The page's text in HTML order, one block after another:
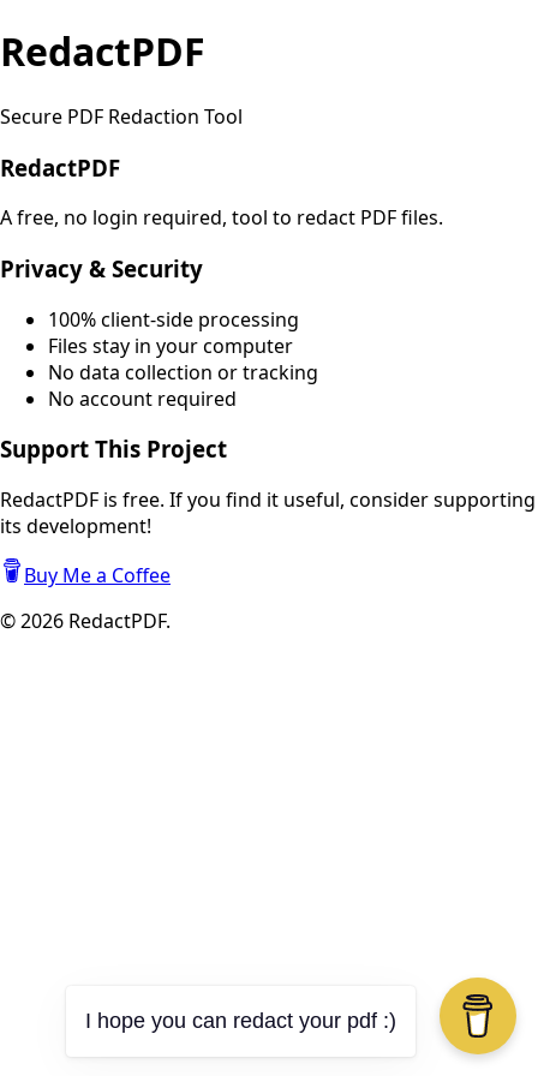
RedactPDF
Secure PDF Redaction Tool
RedactPDF
A free, no login required, tool to redact PDF files.
Privacy & Security
100% client-side processing
Files stay in your computer
No data collection or tracking
No account required
Support This Project
RedactPDF is free. If you find it useful, consider supporting
its development!
Buy Me a Coffee
©2026 RedactPDF.
I hope you can redact your pdf :)